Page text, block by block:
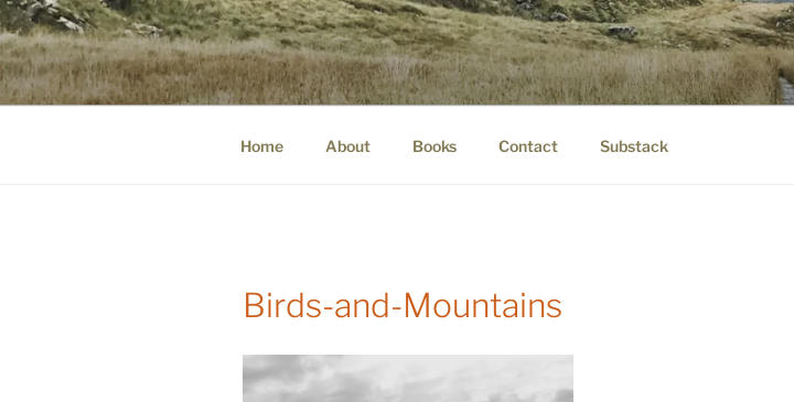
Skip
to
content
WINNCOLLIER.COM
dirtying paper. scratching for beauty.
Home About Books Contact Substack
Birds-and-Mountains